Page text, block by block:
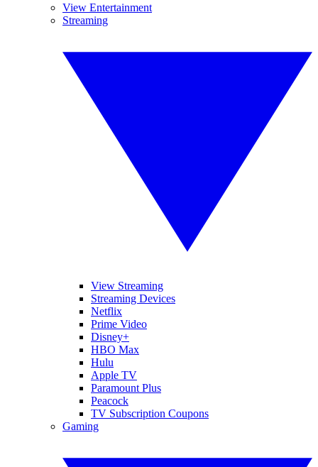
View Entertainment
Streaming
View Streaming
Streaming Devices
Netflix
Prime Video
Disney+
HBO Max
Hulu
Apple TV
Paramount Plus
Peacock
TV Subscription Coupons
Gaming